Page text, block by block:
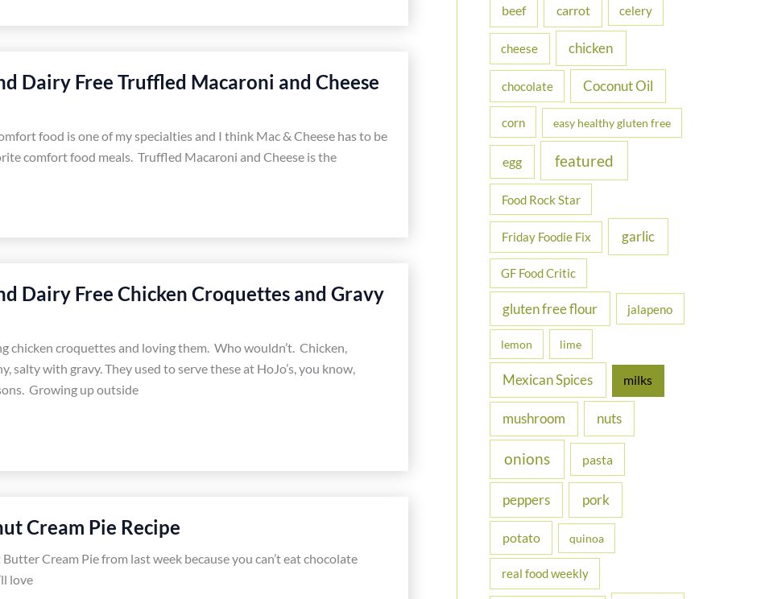
Dairy Free Truffled Macaroni and Cheese
food is one of my specialties and I think Mac & Cheese has to be
comfort food meals. Truffled Macaroni and Cheese is the
Dairy Free Chicken Croquettes and Gravy
chicken croquettes and loving them. Who wouldn’t. Chicken,
salty with gravy. They used to serve these at HoJo’s, you know,
Growing up outside
Cream Pie Recipe
Cream Pie from last week because you can’t eat chocolate
love
:
beef carrot celery
cheese chicken
chocolate Coconut Oil
corn easy healthy gluten free
egg featured
Food Rock Star
Friday Foodie Fix garlic
GF Food Critic
gluten free flour jalapeno
lemon lime
Mexican Spices milks
mushroom nuts
onions pasta
peppers pork
potato quinoa
real food weekly